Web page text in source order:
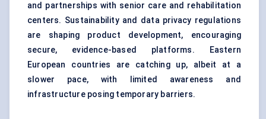
and partnerships with senior care and rehabilitation
centers. Sustainability and data privacy regulations
are shaping product development, encouraging
secure, evidence-based platforms. Eastern
European countries are catching up, albeit at a
slower pace, with limited awareness and
infrastructure posing temporary barriers.